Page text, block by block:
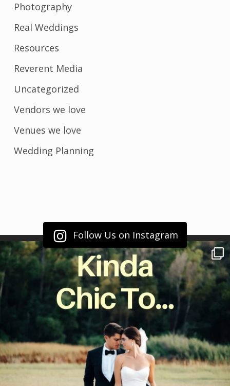
Photography
Real Weddings
Resources
Reverent Media
Uncategorized
Vendors we love
Venues we love
Wedding Planning
Follow Us on Instagram